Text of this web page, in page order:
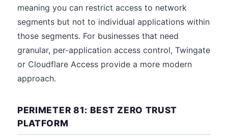
meaning you can restrict access to network
segments but not to individual applications within
those segments. For businesses that need
granular, per-application access control, Twingate
or Cloudflare Access provide a more modern
approach.
PERIMETER 81: BEST ZERO TRUST
PLATFORM